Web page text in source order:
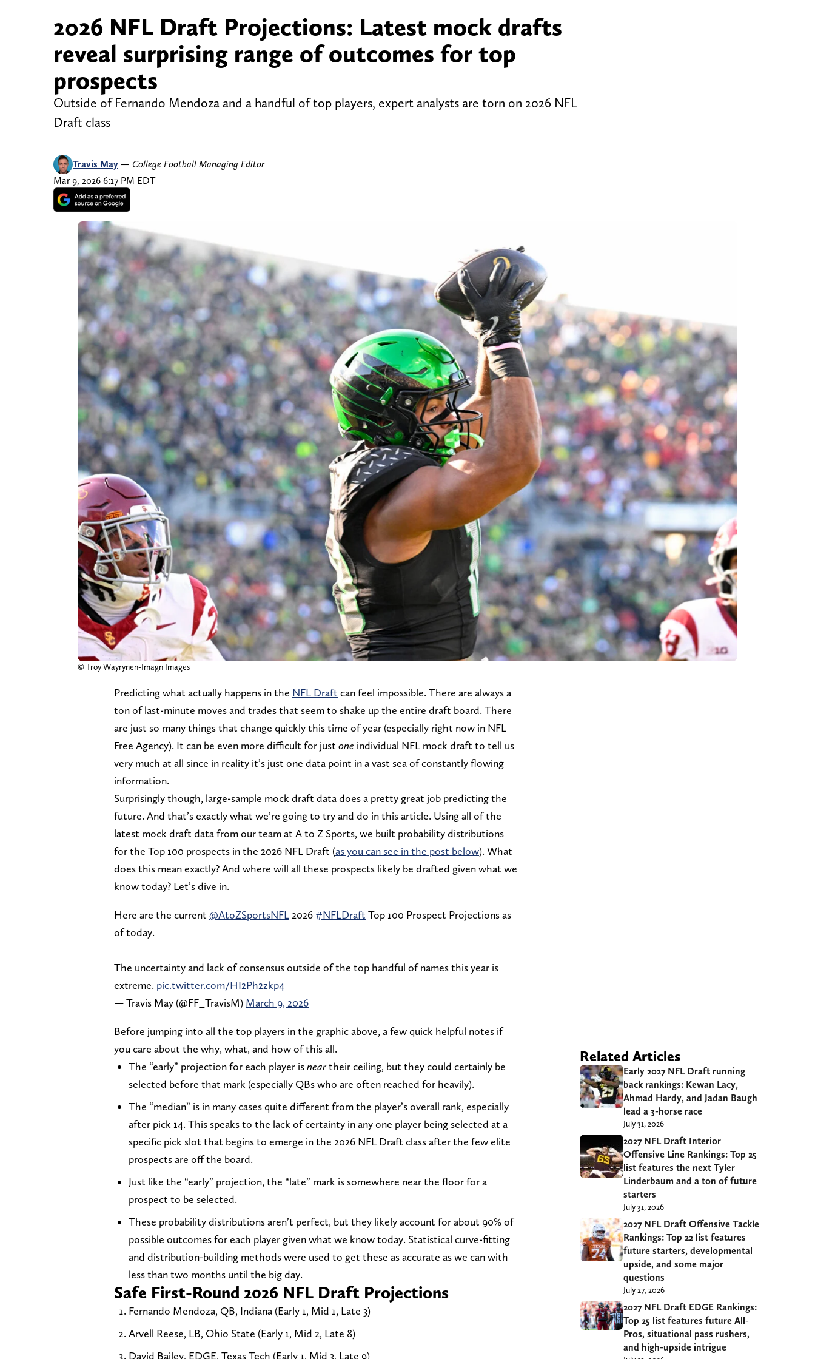
2026 NFL Draft Projections: Latest mock drafts
reveal surprising range of outcomes for top
prospects
Outside of Fernando Mendoza and a handful of top players, expert analysts are torn on 2026 NFL
Draft class
Travis May — College Football Managing Editor
Mar 9, 2026 6:17 PM EDT
© Troy Wayrynen-Imagn Images
Predicting what actually happens in the NFL Draft can feel impossible. There are always a
ton of last-minute moves and trades that seem to shake up the entire draft board. There
are just so many things that change quickly this time of year (especially right now in NFL
Free Agency). It can be even more difficult for just one individual NFL mock draft to tell us
very much at all since in reality it’s just one data point in a vast sea of constantly flowing
information.
Surprisingly though, large-sample mock draft data does a pretty great job predicting the
future. And that’s exactly what we’re going to try and do in this article. Using all of the
latest mock draft data from our team at A to Z Sports, we built probability distributions
for the Top 100 prospects in the 2026 NFL Draft (as you can see in the post below). What
does this mean exactly? And where will all these prospects likely be drafted given what we
know today? Let’s dive in.
Here are the current @AtoZSportsNFL2026#NFLDraft Top 100 Prospect Projections as
of today.
The uncertainty and lack of consensus outside of the top handful of names this year is
extreme. pic.twitter.com/HI2Ph2zkp4
— Travis May (@FF_TravisM) March 9, 2026
Before jumping into all the top players in the graphic above, a few quick helpful notes if
you care about the why, what, and how of this all.
The “early” projection for each player isneartheir ceiling, but they could certainly be
selected before that mark (especially QBs who are often reached for heavily).
The “median” is in many cases quite different from the player’s overall rank, especially
after pick 14. This speaks to the lack of certainty in any one player being selected at a
specific pick slot that begins to emerge in the 2026 NFL Draft class after the few elite
prospects are off the board.
Just like the “early” projection, the “late” mark is somewhere near the floor for a
prospect to be selected.
These probability distributions aren’t perfect, but they likely account for about 90% of
possible outcomes for each player given what we know today. Statistical curve-fitting
and distribution-building methods were used to get these as accurate as we can with
less than two months until the big day.
Safe First-Round 2026 NFL Draft Projections
Fernando Mendoza, QB, Indiana (Early 1, Mid 1, Late 3)
Arvell Reese, LB, Ohio State (Early 1, Mid 2, Late 8)
David Bailey, EDGE, Texas Tech (Early 1, Mid 3, Late 9)
Related Articles
Early 2027 NFL Draft running
back rankings: Kewan Lacy,
Ahmad Hardy, and Jadan Baugh
lead a 3-horse race
July 31, 2026
2027 NFL Draft Interior
Offensive Line Rankings: Top 25
list features the next Tyler
Linderbaum and a ton of future
starters
July 31, 2026
2027 NFL Draft Offensive Tackle
Rankings: Top 22 list features
future starters, developmental
upside, and some major
questions
July 27, 2026
2027 NFL Draft EDGE Rankings:
Top 25 list features future All-
Pros, situational pass rushers,
and high-upside intrigue